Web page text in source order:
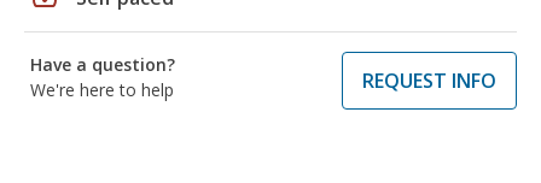
Have a question?
We're here to help
REQUEST INFO